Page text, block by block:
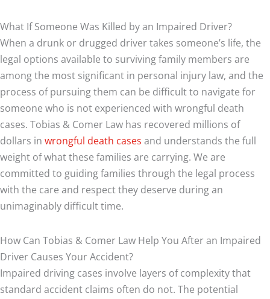
What If Someone Was Killed by an Impaired Driver?
When a drunk or drugged driver takes someone’s life, the
legal options available to surviving family members are
among the most significant in personal injury law, and the
process of pursuing them can be difficult to navigate for
someone who is not experienced with wrongful death
cases. Tobias & Comer Law has recovered millions of
dollars in wrongful death cases and understands the full
weight of what these families are carrying. We are
committed to guiding families through the legal process
with the care and respect they deserve during an
unimaginably difficult time.
How Can Tobias & Comer Law Help You After an Impaired
Driver Causes Your Accident?
Impaired driving cases involve layers of complexity that
standard accident claims often do not. The potential